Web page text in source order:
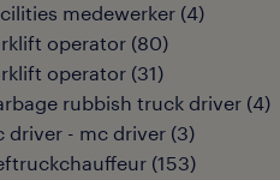
medewerker (4)
operator (80)
operator (31)
rubbish truck driver (4)
driver - mc driver (3)
(153)